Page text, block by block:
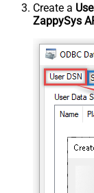
Create a
ZappySys